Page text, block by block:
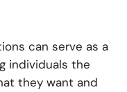
can serve as a
individuals the
they want and